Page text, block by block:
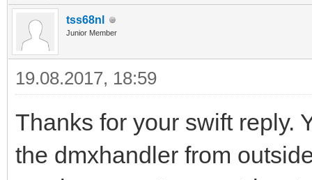
tss68nl
Junior Member
19.08.2017, 18:59
Thanks for your swift reply.
the dmxhandler from